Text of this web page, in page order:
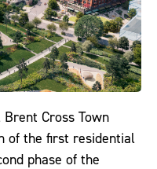
Cross Town
of the first residential
phase of the